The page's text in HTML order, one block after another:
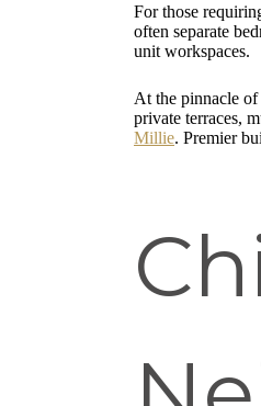
For those
often separate
unit workspaces.
At the pinnacle of
private terraces,
Millie. Premier